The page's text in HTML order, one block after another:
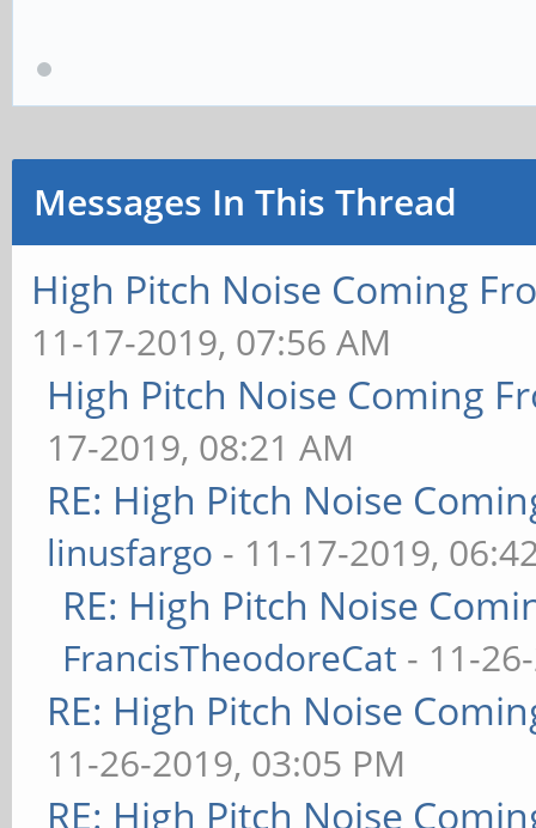
Messages In This Thread
High Pitch Noise Coming
11-17-2019, 07:56 AM
High Pitch Noise Coming
17-2019, 08:21 AM
RE: High Pitch Noise
linusfargo - 11-17-2019,
RE: High Pitch Noise
FrancisTheodoreCat - 11-
RE: High Pitch Noise
11-26-2019, 03:05 PM
RE: High Pitch Noise